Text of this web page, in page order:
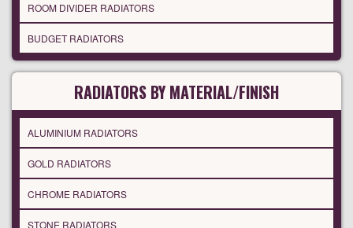
ROOM DIVIDER RADIATORS
BUDGET RADIATORS
RADIATORS BY MATERIAL/FINISH
ALUMINIUM RADIATORS
GOLD RADIATORS
CHROME RADIATORS
STONE RADIATORS